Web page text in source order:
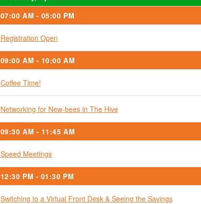
07:00 AM - 05:00 PM
Registration Open
09:00 AM - 10:00 AM
Coffee Time!
Networking for New-bees in The Hive
09:30 AM - 11:45 AM
Speed Meetings
12:30 PM - 01:30 PM
Switching to a Virtual Front Desk & Seeing the Savings